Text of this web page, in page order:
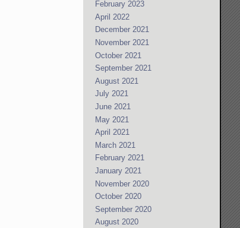
February 2023
April 2022
December 2021
November 2021
October 2021
September 2021
August 2021
July 2021
June 2021
May 2021
April 2021
March 2021
February 2021
January 2021
November 2020
October 2020
September 2020
August 2020